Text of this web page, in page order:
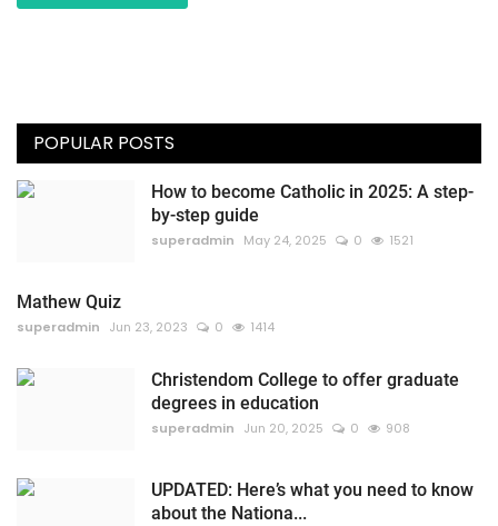
POPULAR POSTS
How to become Catholic in 2025: A step-
by-step guide
superadmin May 24, 2025 0 1521
Mathew Quiz
superadmin Jun 23, 2023 0 1414
Christendom College to offer graduate
degrees in education
superadmin Jun 20, 2025 0 908
UPDATED: Here’s what you need to know
about the Nationa...